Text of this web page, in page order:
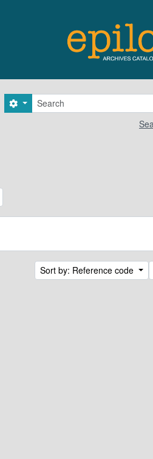
Search
Search options
Sort by: Reference code